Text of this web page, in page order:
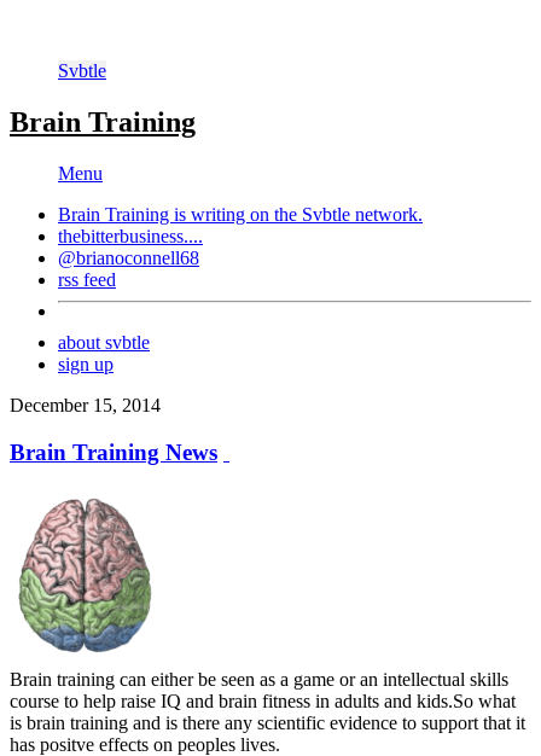
Svbtle
Brain Training
Menu
Brain Training is writing on the Svbtle network.
thebitterbusiness....
@brianoconnell68
rss feed
about svbtle
sign up
December 15, 2014
Brain Training News
Brain training can either be seen as a game or an intellectual skills
course to help raise IQ and brain fitness in adults and kids.So what
is brain training and is there any scientific evidence to support that it
has positve effects on peoples lives.